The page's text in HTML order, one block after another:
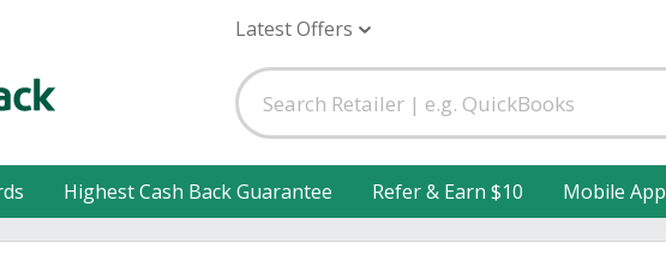
Latest Offers
Highest Cash Back Guarantee Refer & Earn $10 Mobile App